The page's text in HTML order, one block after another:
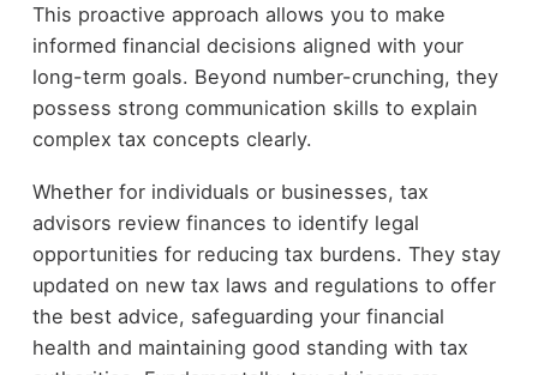
This proactive approach allows you to make
informed financial decisions aligned with your
long-term goals. Beyond number-crunching, they
possess strong communication skills to explain
complex tax concepts clearly.
Whether for individuals or businesses, tax
advisors review finances to identify legal
opportunities for reducing tax burdens. They stay
updated on new tax laws and regulations to offer
the best advice, safeguarding your financial
health and maintaining good standing with tax